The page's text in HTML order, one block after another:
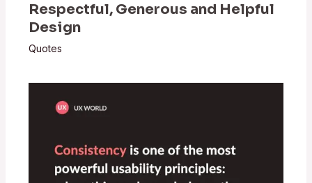
Respectful, Generous and Helpful
Design
Quotes